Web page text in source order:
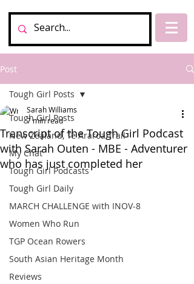
Post
Tough Girl Posts
New Zealand, Te Araroa Trail
My Chat
Tough Girl Podcasts
Tough Girl Daily
MARCH CHALLENGE with INOV-8
Women Who Run
TGP Ocean Rowers
South Asian Heritage Month
Reviews
Tough Girl Posts
Transcript of the Tough Girl Podcast
with Sarah Outen - MBE - Adventurer
who has just completed her
Sarah Williams
7 min read